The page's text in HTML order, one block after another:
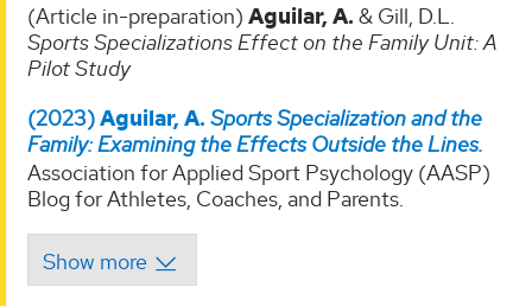
(Article in-preparation) Aguilar, A. & Gill, D.L.
Sports Specializations Effect on the Family Unit: A
Pilot Study
(2023)Aguilar, A. Sports Specialization and the
Family: Examining the Effects Outside the Lines.
Association for Applied Sport Psychology (AASP)
Blog for Athletes, Coaches, and Parents.